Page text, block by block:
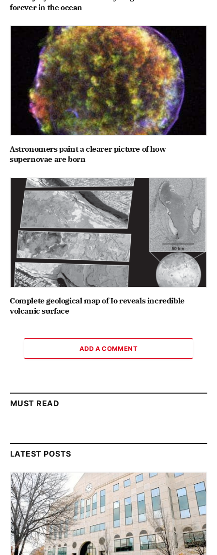
forever in the ocean
Astronomers paint a clearer picture of how
supernovae are born
Complete geological map of Io reveals incredible
volcanic surface
ADD A COMMENT
MUST READ
LATEST POSTS